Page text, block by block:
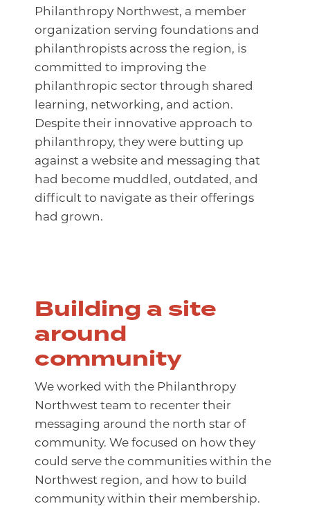
Philanthropy Northwest, a member
organization serving foundations and
philanthropists across the region, is
committed to improving the
philanthropic sector through shared
learning, networking, and action.
Despite their innovative approach to
philanthropy, they were butting up
against a website and messaging that
had become muddled, outdated, and
difficult to navigate as their offerings
had grown.
Building a site
around
community
We worked with the Philanthropy
Northwest team to recenter their
messaging around the north star of
community. We focused on how they
could serve the communities within the
Northwest region, and how to build
community within their membership.